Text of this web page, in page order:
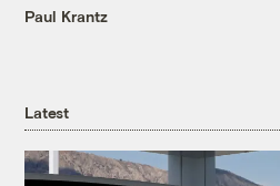
Paul Krantz
Latest